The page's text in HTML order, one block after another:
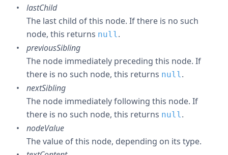
lastChild
The last child of this node. If there is no such
node, this returns null.
previousSibling
The node immediately preceding this node. If
there is no such node, this returns null.
nextSibling
The node immediately following this node. If
there is no such node, this returns null.
nodeValue
The value of this node, depending on its type.